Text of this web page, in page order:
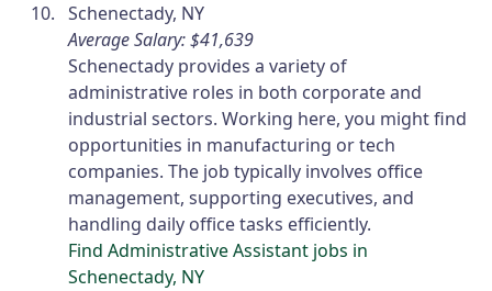
Schenectady, NY
Average Salary: $41,639
Schenectady provides a variety of
administrative roles in both corporate and
industrial sectors. Working here, you might find
opportunities in manufacturing or tech
companies. The job typically involves office
management, supporting executives, and
handling daily office tasks efficiently.
Find Administrative Assistant jobs in
Schenectady, NY